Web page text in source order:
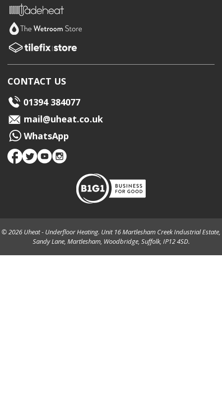
CONTACT US
01394 384077
mail@uheat.co.uk
WhatsApp
© 2026 Uheat - Underfloor Heating. Unit 16 Martlesham Creek Industrial Estate,
Sandy Lane, Martlesham, Woodbridge, Suffolk, IP12 4SD.